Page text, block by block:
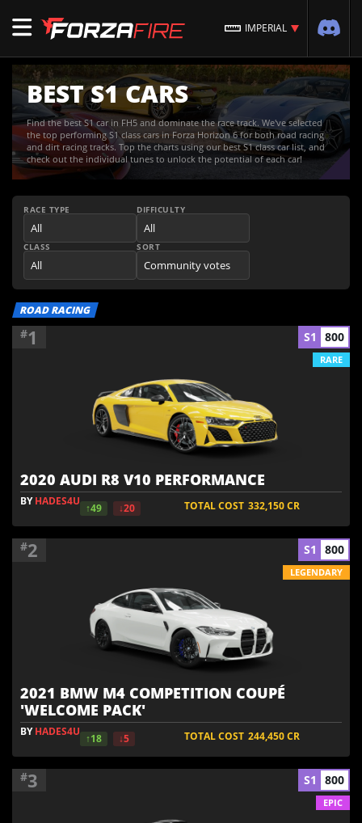
IMPERIAL
BEST S1 CARS
Find the best S1 car in FH5 and dominate the race track. We've selected
the top performing S1 class cars in Forza Horizon 6 for both road racing
and dirt racing tracks. Top the charts using our best S1 class car list, and
check out the individual tunes to unlock the potential of each car!
RACE TYPE DIFFICULTY
CLASS SORT
ROAD RACING
#1
2020 AUDI R8 V10 PERFORMANCE
BYHADES4U
↑49 ↓20 TOTAL COST 332,150CR
S1 800
RARE
#2
2021 BMW M4 COMPETITION COUPÉ
'WELCOME PACK'
BYHADES4U
↑18 ↓5 TOTAL COST 244,450CR
S1 800
LEGENDARY
#3 S1 800
EPIC